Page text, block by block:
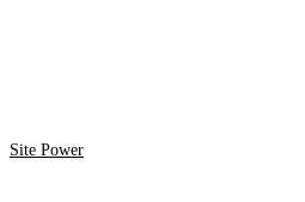
Site Power